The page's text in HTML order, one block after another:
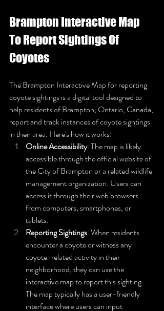
Brampton Interactive Map
To Report Sightings Of
Coyotes
The Brampton Interactive Map for reporting
coyote sightings is a digital tool designed to
help residents of Brampton, Ontario, Canada,
report and track instances of coyote sightings
in their area. Here's how it works:
Online Accessibility: The map is likely
accessible through the official website of
the City of Brampton or a related wildlife
management organization. Users can
access it through their web browsers
from computers, smartphones, or
tablets.
Reporting Sightings: When residents
encounter a coyote or witness any
coyote-related activity in their
neighborhood, they can use the
interactive map to report this sighting.
The map typically has a user-friendly
interface where users can input